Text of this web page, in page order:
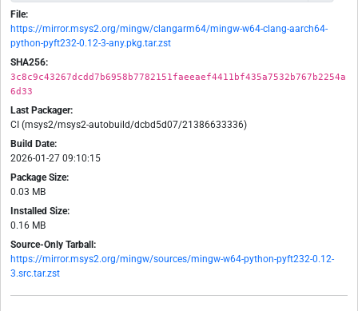
File:
https://mirror.msys2.org/mingw/clangarm64/mingw-w64-clang-aarch64-
python-pyft232-0.12-3-any.pkg.tar.zst
SHA256:
3c8c9c43267dcdd7b6958b7782151faeeaef4411bf435a7532b767b2254a
6d33
Last Packager:
CI (msys2/msys2-autobuild/dcbd5d07/21386633336)
Build Date:
2026-01-27 09:10:15
Package Size:
0.03 MB
Installed Size:
0.16 MB
Source-Only Tarball:
https://mirror.msys2.org/mingw/sources/mingw-w64-python-pyft232-0.12-
3.src.tar.zst